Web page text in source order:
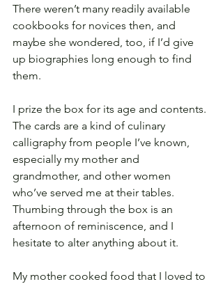
There weren’t many readily available
cookbooks for novices then, and
maybe she wondered, too, if I’d give
up biographies long enough to find
them.
I prize the box for its age and contents.
The cards are a kind of culinary
calligraphy from people I’ve known,
especially my mother and
grandmother, and other women
who’ve served me at their tables.
Thumbing through the box is an
afternoon of reminiscence, and I
hesitate to alter anything about it.
My mother cooked food that I loved to